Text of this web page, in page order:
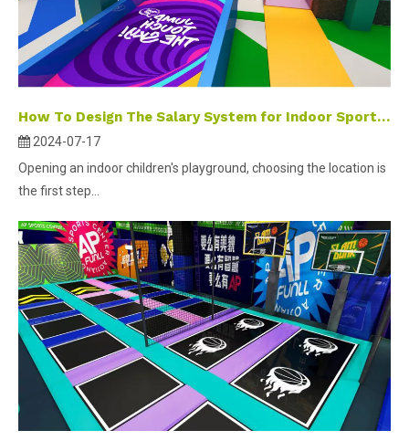
How To Design The Salary System for Indoor Sports Park Employees?
2024-07-17
Opening an indoor children's playground, choosing the location is
the first step...